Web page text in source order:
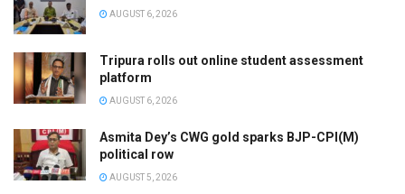
AUGUST 6, 2026
Tripura rolls out online student assessment
platform
AUGUST 6, 2026
Asmita Dey’s CWG gold sparks BJP-CPI(M)
political row
AUGUST 5, 2026